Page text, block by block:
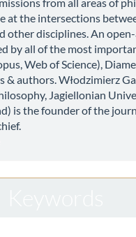
at the intersections
other disciplines. An open-
by all of the most
Web of Science),
& authors. Włodzimierz
Jagiellonian
is the founder of the